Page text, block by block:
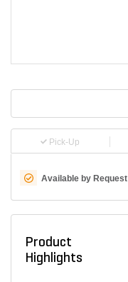
Pick-Up
Available by Request
Product
Highlights